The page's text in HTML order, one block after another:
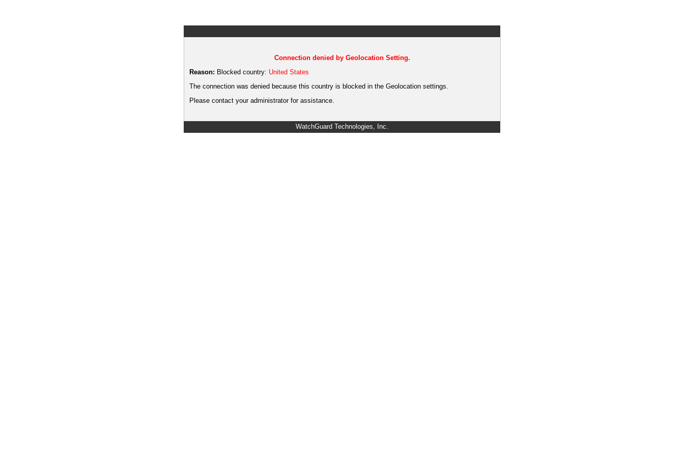
Connection denied by Geolocation Setting.
Reason: Blocked country: United States
The connection was denied because this country is blocked in the Geolocation settings.
Please contact your administrator for assistance.
WatchGuard Technologies, Inc.